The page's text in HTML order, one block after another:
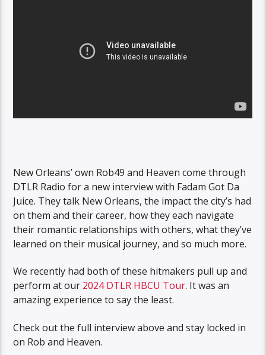
New Orleans’ own Rob49 and Heaven come through
DTLR Radio for a new interview with Fadam Got Da
Juice. They talk New Orleans, the impact the city’s had
on them and their career, how they each navigate
their romantic relationships with others, what they’ve
learned on their musical journey, and so much more.
We recently had both of these hitmakers pull up and
perform at our 2024 DTLR HBCU Tour. It was an
amazing experience to say the least.
Check out the full interview above and stay locked in
on Rob and Heaven.